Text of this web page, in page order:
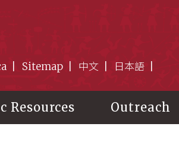
Sitemap 中文 日本語
Resources Outreach